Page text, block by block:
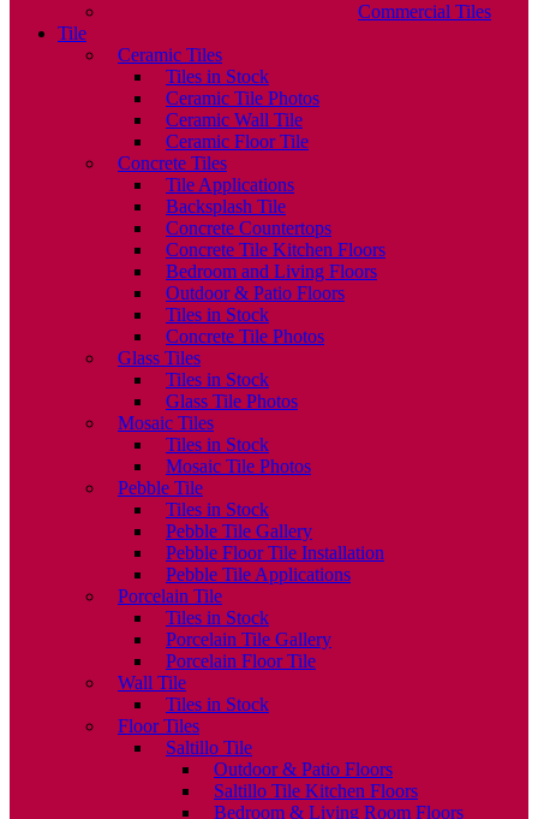
Commercial Tiles
Tile
Ceramic Tiles
Tiles in Stock
Ceramic Tile Photos
Ceramic Wall Tile
Ceramic Floor Tile
Concrete Tiles
Tile Applications
Backsplash Tile
Concrete Countertops
Concrete Tile Kitchen Floors
Bedroom and Living Floors
Outdoor & Patio Floors
Tiles in Stock
Concrete Tile Photos
Glass Tiles
Tiles in Stock
Glass Tile Photos
Mosaic Tiles
Tiles in Stock
Mosaic Tile Photos
Pebble Tile
Tiles in Stock
Pebble Tile Gallery
Pebble Floor Tile Installation
Pebble Tile Applications
Porcelain Tile
Tiles in Stock
Porcelain Tile Gallery
Porcelain Floor Tile
Wall Tile
Tiles in Stock
Floor Tiles
Saltillo Tile
Outdoor & Patio Floors
Saltillo Tile Kitchen Floors
Bedroom & Living Room Floors